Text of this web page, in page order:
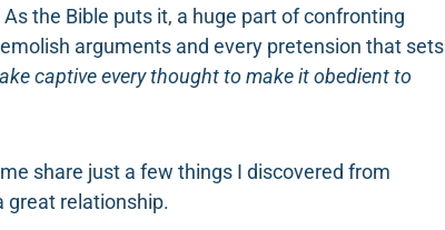
the Bible puts it, a huge part of confronting
arguments and every pretension that sets
captive every thought to make it obedient to
share just a few things I discovered from
great relationship.